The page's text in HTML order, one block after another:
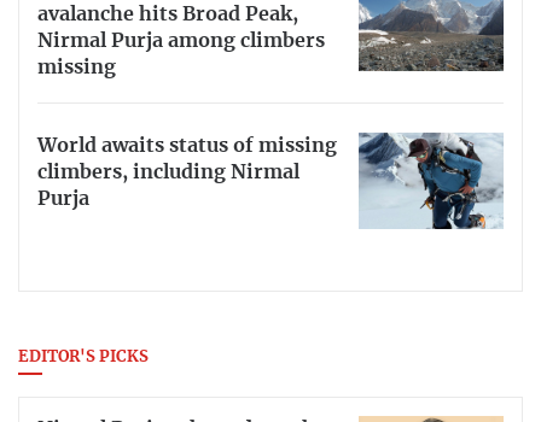
avalanche hits Broad Peak,
Nirmal Purja among climbers
missing
World awaits status of missing
climbers, including Nirmal
Purja
EDITOR'S PICKS